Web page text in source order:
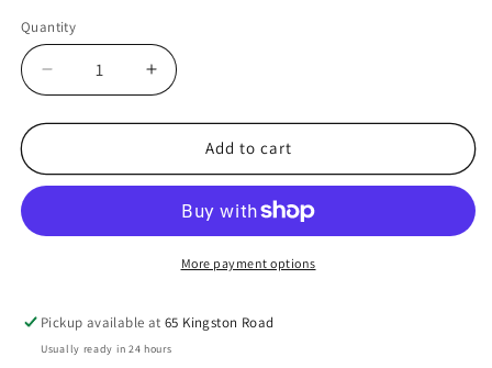
Quantity
Decrease
quantity
for
Spray:
Grey
&#39;Matt&#39;
Increase
quantity
for
Acrylic
Spray:
Tank
Grey
&#39;Matt&#39;
Add to cart
More payment options
Pickup available at65 Kingston Road
Usually ready in 24 hours